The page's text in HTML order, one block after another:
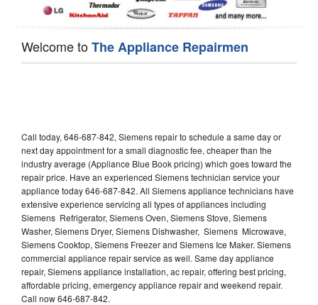
Welcome toThe Appliance Repairmen
Call today, 646-687-842, Siemens repair to schedule a same day or
next day appointment for a small diagnostic fee, cheaper than the
industry average (Appliance Blue Book pricing) which goes toward the
repair price. Have an experienced Siemens technician service your
appliance today 646-687-842. All Siemens appliance technicians have
extensive experience servicing all types of appliances including
Siemens Refrigerator, Siemens Oven, Siemens Stove, Siemens
Washer, Siemens Dryer, Siemens Dishwasher, Siemens Microwave,
Siemens Cooktop, Siemens Freezer and Siemens Ice Maker. Siemens
commercial appliance repair service as well. Same day appliance
repair, Siemens appliance installation, ac repair, offering best pricing,
affordable pricing, emergency appliance repair and weekend repair.
Call now 646-687-842.